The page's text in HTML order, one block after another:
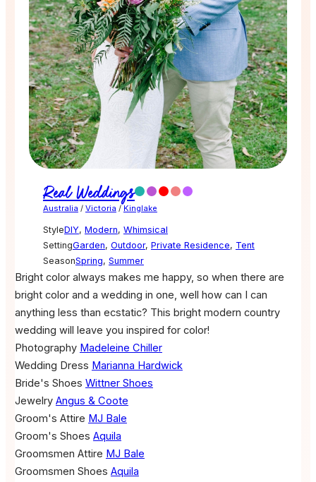
Real Weddings
Australia / Victoria / Kinglake
StyleDIY, Modern, Whimsical
SettingGarden, Outdoor, Private Residence, Tent
SeasonSpring, Summer
Bright color always makes me happy, so when there are
bright color and a wedding in one, well how can I can
anything less than ecstatic? This bright modern country
wedding will leave you inspired for color!
Photography Madeleine Chiller
Wedding Dress Marianna Hardwick
Bride's Shoes Wittner Shoes
Jewelry Angus & Coote
Groom's Attire MJ Bale
Groom's Shoes Aquila
Groomsmen Attire MJ Bale
Groomsmen Shoes Aquila